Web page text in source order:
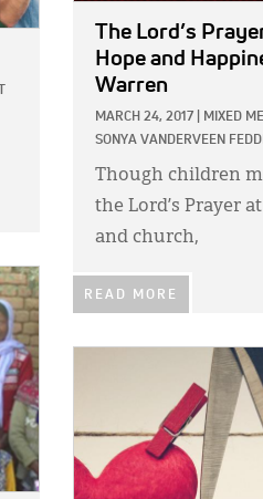
The Lord’s
Hope and
Warren
MARCH 24, 2017 MIXED
SONYA VANDERVEEN
Though children
the Lord’s Prayer
and church,
READ MORE